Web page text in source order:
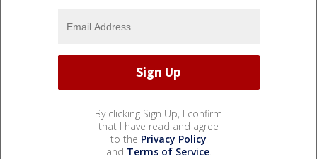
By clicking Sign Up, I confirm
that I have read and agree
to the Privacy Policy
and Terms of Service.